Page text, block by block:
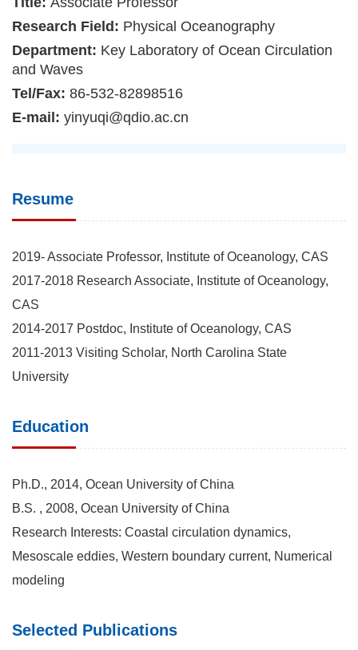
Research Field: Physical Oceanography
Department: Key Laboratory of Ocean Circulation
and Waves
Tel/Fax: 86-532-82898516
E-mail: yinyuqi@qdio.ac.cn
Resume
2019- Associate Professor, Institute of Oceanology, CAS
2017-2018 Research Associate, Institute of Oceanology,
CAS
2014-2017 Postdoc, Institute of Oceanology, CAS
2011-2013 Visiting Scholar, North Carolina State
University
Education
Ph.D., 2014, Ocean University of China
B.S. , 2008, Ocean University of China
Research Interests: Coastal circulation dynamics,
Mesoscale eddies, Western boundary current, Numerical
modeling
Selected Publications